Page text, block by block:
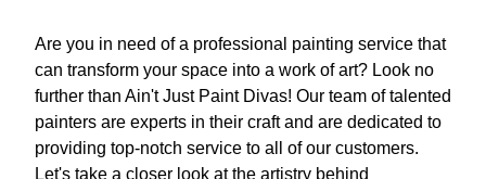
Are you in need of a professional painting service that
can transform your space into a work of art? Look no
further than Ain't Just Paint Divas! Our team of talented
painters are experts in their craft and are dedicated to
providing top-notch service to all of our customers.
Let's take a closer look at the artistry behind